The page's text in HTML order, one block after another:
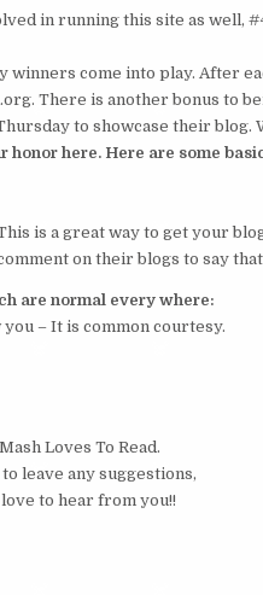
in running this site as well,
winners come into play. After
There is another bonus to
to showcase their blog.
honor here. Here are some
is a great way to get your
on their blogs to say
are normal every where:
– It is common courtesy.
Loves To Read.
leave any suggestions,
to hear from you!!